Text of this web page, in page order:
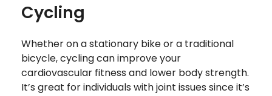
Cycling
Whether on a stationary bike or a traditional
bicycle, cycling can improve your
cardiovascular fitness and lower body strength.
It’s great for individuals with joint issues since it’s